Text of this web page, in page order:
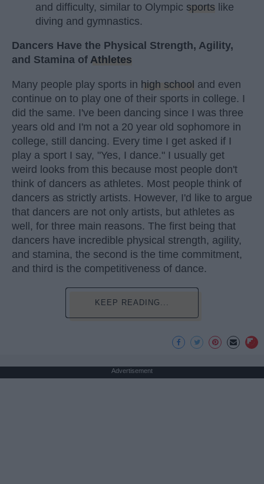
and difficulty, similar to Olympic sports like
diving and gymnastics.
Dancers Have the Physical Strength, Agility,
and Stamina of Athletes
Many people play sports in high school and even
continue on to play one of their sports in college. I
did the same. I've been dancing since I was three
years old and I'm not a 20 year old sophomore in
college, still dancing. Every time I get asked if I
play a sport I say, "Yes, I dance." I usually get
weird looks from this because most people don't
think of dancers as athletes. Most people think of
dancers as strictly artists. However, I'd like to argue
that dancers are not only artists, but athletes as
well, for three main reasons. The first being that
dancers have incredible physical strength, agility,
and stamina, the second is the time commitment,
and third is the competitiveness of dance.
KEEP READING...
Advertisement